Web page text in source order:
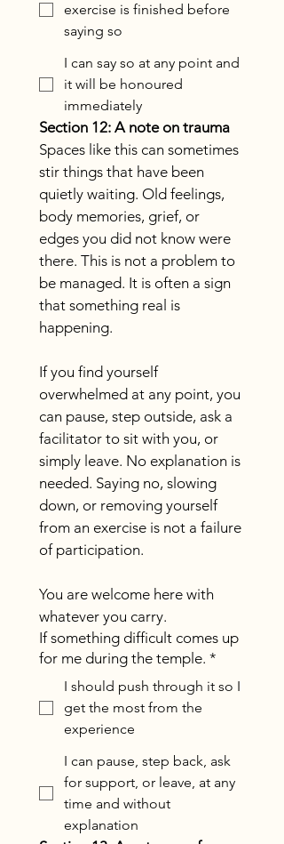
exercise is finished before
saying so
I can say so at any point and
it will be honoured
immediately
Section 12: A note on trauma
Spaces like this can sometimes
stir things that have been
quietly waiting. Old feelings,
body memories, grief, or
edges you did not know were
there. This is not a problem to
be managed. It is often a sign
that something real is
happening.
If you find yourself
overwhelmed at any point, you
can pause, step outside, ask a
facilitator to sit with you, or
simply leave. No explanation is
needed. Saying no, slowing
down, or removing yourself
from an exercise is not a failure
of participation.
You are welcome here with
whatever you carry.
If something difficult comes up
for me during the temple. *
I should push through it so I
get the most from the
experience
I can pause, step back, ask
for support, or leave, at any
time and without
explanation